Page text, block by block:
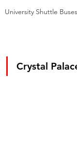
University Shuttle Buses
Crystal